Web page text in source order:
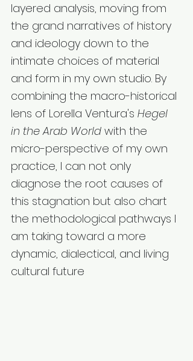
layered analysis, moving from
the grand narratives of history
and ideology down to the
intimate choices of material
and form in my own studio. By
combining the macro-historical
lens of Lorella Ventura's Hegel
in the Arab World with the
micro-perspective of my own
practice, I can not only
diagnose the root causes of
this stagnation but also chart
the methodological pathways I
am taking toward a more
dynamic, dialectical, and living
cultural future